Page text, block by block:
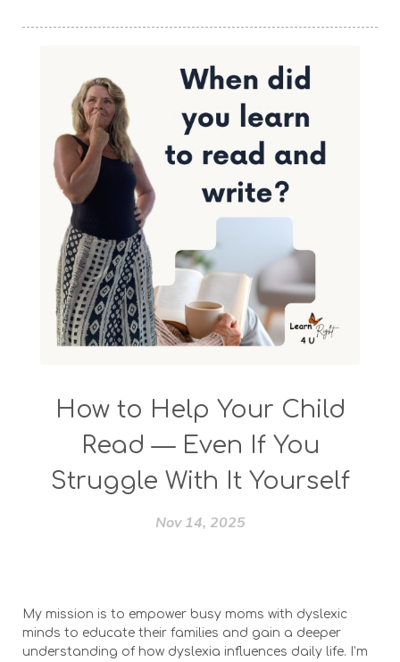
How to Help Your Child
Read — Even If You
Struggle With It Yourself
Nov 14, 2025
My mission is to empower busy moms with dyslexic
minds to educate their families and gain a deeper
understanding of how dyslexia influences daily life. I’m